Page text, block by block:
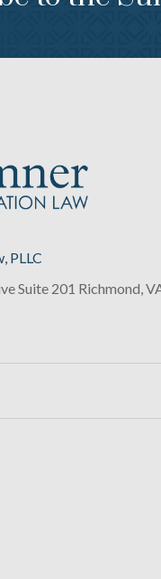
PLLC
Suite 201 Richmond,